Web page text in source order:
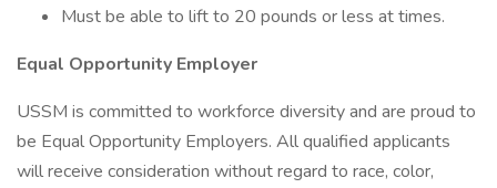
Must be able to lift to 20 pounds or less at times.
Equal Opportunity Employer
USSM is committed to workforce diversity and are proud to
be Equal Opportunity Employers. All qualified applicants
will receive consideration without regard to race, color,